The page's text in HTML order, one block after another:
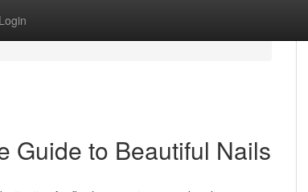
Login
Guide to Beautiful Nails